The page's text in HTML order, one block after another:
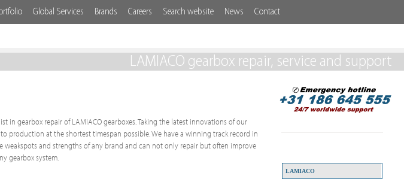
Global Services Brands Careers Search website News Contact
LAMIACO
LAMIACO gearbox repair, service and support
in gearbox repair of LAMIACO gearboxes. Taking the latest innovations of our
production at the shortest timespan possible. We have a winning track record in
and strengths of any brand and can not only repair but often improve
gearbox system.